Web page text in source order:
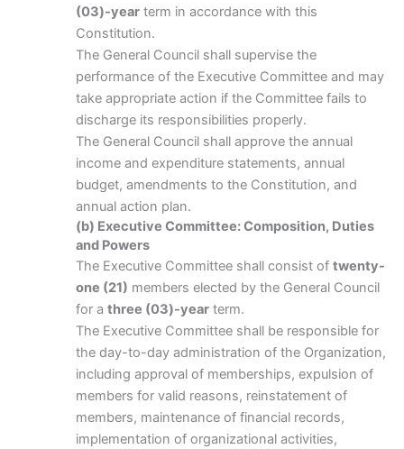
(03)-yearterm in accordance with this
Constitution.
The General Council shall supervise the
performance of the Executive Committee and may
take appropriate action if the Committee fails to
discharge its responsibilities properly.
The General Council shall approve the annual
income and expenditure statements, annual
budget, amendments to the Constitution, and
annual action plan.
(b) Executive Committee: Composition, Duties
and Powers
The Executive Committee shall consist of twenty-
one (21) members elected by the General Council
for a three (03)-yearterm.
The Executive Committee shall be responsible for
the day-to-day administration of the Organization,
including approval of memberships, expulsion of
members for valid reasons, reinstatement of
members, maintenance of financial records,
implementation of organizational activities,